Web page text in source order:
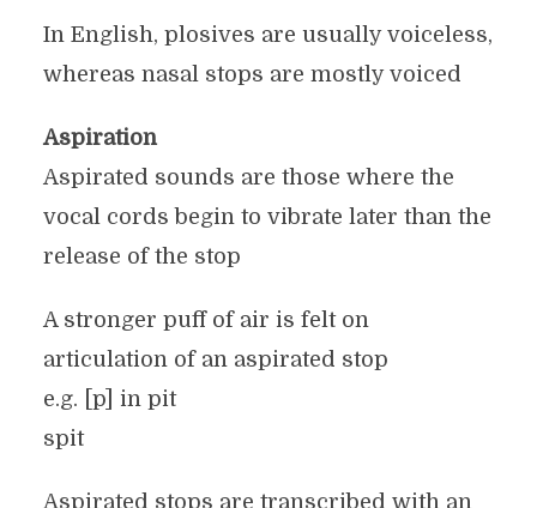
In English, plosives are usually voiceless,
whereas nasal stops are mostly voiced
Aspiration
Aspirated sounds are those where the
vocal cords begin to vibrate later than the
release of the stop
A stronger puff of air is felt on
articulation of an aspirated stop
e.g. [p] in pit
spit
Aspirated stops are transcribed with an